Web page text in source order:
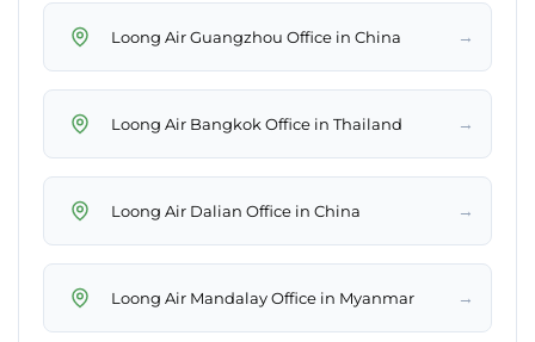
Loong Air Guangzhou Office in China →
Loong Air Bangkok Office in Thailand →
Loong Air Dalian Office in China →
Loong Air Mandalay Office in Myanmar →